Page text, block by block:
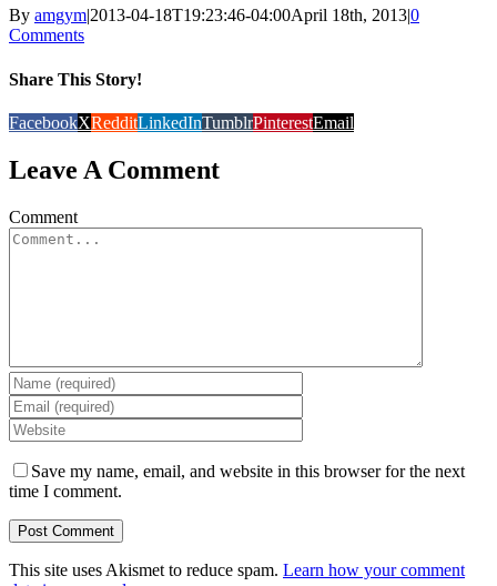
By amgym|2013-04-18T19:23:46-04:00April 18th, 2013|0
Comments
Share This Story!
FacebookXRedditLinkedInTumblrPinterestEmail
Leave A Comment
Comment
Save my name, email, and website in this browser for the next
time I comment.
This site uses Akismet to reduce spam. Learn how your comment